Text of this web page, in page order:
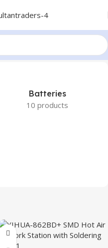
Batteries
10 products